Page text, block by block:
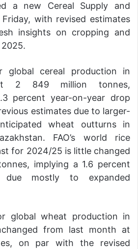
a new Cereal Supply and
with revised estimates
insights on cropping and
global cereal production in
2 849 million tonnes,
percent year-on-year drop
estimates due to larger-
wheat outturns in
FAO’s world rice
for 2024/25 is little changed
implying a 1.6 percent
due mostly to expanded
global wheat production in
from last month at
on par with the revised